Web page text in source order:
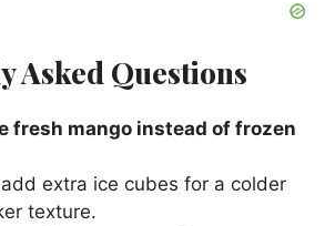
Asked Questions
fresh mango instead of frozen
extra ice cubes for a colder
texture.